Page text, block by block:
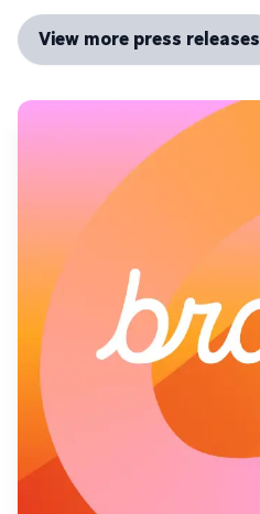
View more press releases